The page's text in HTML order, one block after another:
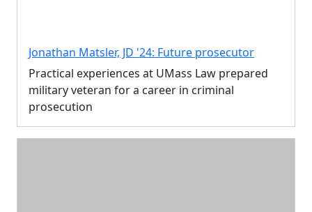
Jonathan Matsler, JD '24: Future prosecutor
Practical experiences at UMass Law prepared
military veteran for a career in criminal
prosecution